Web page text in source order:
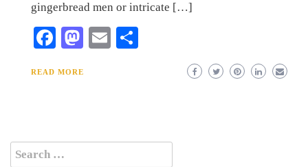
gingerbread men or intricate […]
Facebook
Mastodon
Email
READ MORE
Search